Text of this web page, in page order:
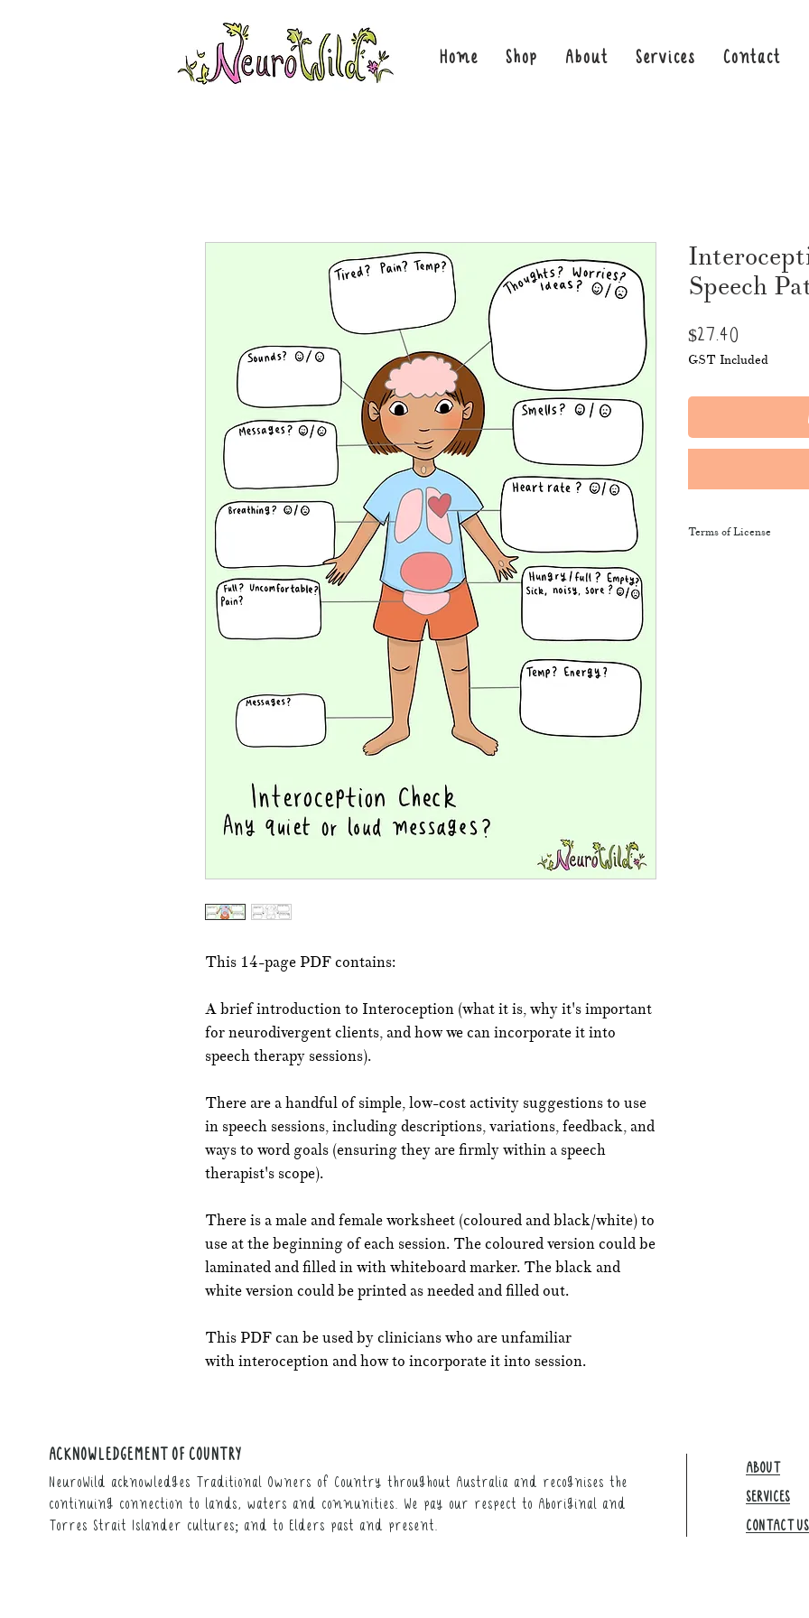
Home Shop About Services Contact
This 14-page PDF contains:
A brief introduction to Interoception (what it is, why it's important
for neurodivergent clients, and how we can incorporate it into
speech therapy sessions).
There are a handful of simple, low-cost activity suggestions to use
in speech sessions, including descriptions, variations, feedback, and
ways to word goals (ensuring they are firmly within a speech
therapist's scope).
There is a male and female worksheet (coloured and black/white) to
use at the beginning of each session. The coloured version could be
laminated and filled in with whiteboard marker. The black and
white version could be printed as needed and filled out.
This PDF can be used by clinicians who are unfamiliar
with interoception and how to incorporate it into session.
Speech
$27.40
GST Included
Terms of License
ACKNOWLEDGEMENT OF COUNTRY
NeuroWild acknowledges Traditional Owners of Country throughout Australia and recognises the
continuing connection to lands, waters and communities. We pay our respect to Aboriginal and
Torres Strait Islander cultures; and to Elders past and present.
ABOUT
SERVICES
CONTACT US​